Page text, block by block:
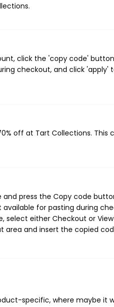
click the 'copy code'
checkout, and click 'apply'
off at Tart Collections. This
press the Copy code
for pasting during
select either Checkout or
area and insert the copied
specific, where maybe it